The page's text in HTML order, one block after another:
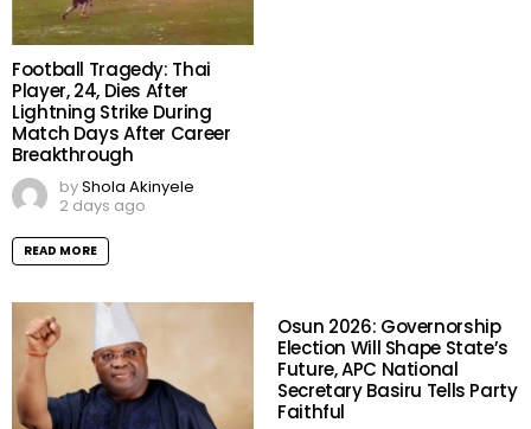
Football Tragedy: Thai
Player, 24, Dies After
Lightning Strike During
Match Days After Career
Breakthrough
byShola Akinyele
2 days ago
READ MORE
Osun 2026: Governorship
Election Will Shape State’s
Future, APC National
Secretary Basiru Tells Party
Faithful